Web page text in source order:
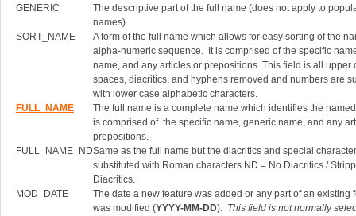
GENERIC
The descriptive part of the full name (does not apply to
names).
SORT_NAME
A form of the full name which allows for easy sorting of the
alpha-numeric sequence. It is comprised of the specific
name, and any articles or prepositions. This field is all upper
spaces, diacritics, and hyphens removed and numbers are
with lower case alphabetic characters.
FULL_NAME
The full name is a complete name which identifies the
is comprised of the specific name, generic name, and any
prepositions.
FULL_NAME_NDSame as the full name but the diacritics and special
substituted with Roman characters ND = No Diacritics /
Diacritics.
MOD_DATE
The date a new feature was added or any part of an existing
was modified (YYYY-MM-DD). This field is not normally